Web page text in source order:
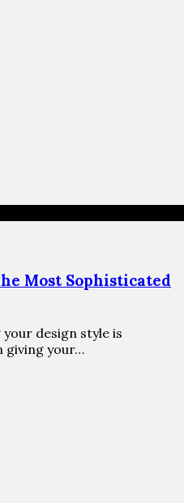
Most Sophisticated
design style is
giving your…